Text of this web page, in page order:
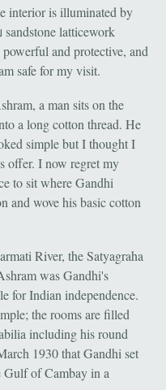
interior is illuminated by
latticework
and protective, and
safe for my visit.
a man sits on the
a long cotton thread. He
simple but I thought I
offer. I now regret my
to sit where Gandhi
and wove his basic cotton
River, the Satyagraha
was Gandhi's
for Indian independence.
the rooms are filled
including his round
1930 that Gandhi set
Gulf of Cambay in a